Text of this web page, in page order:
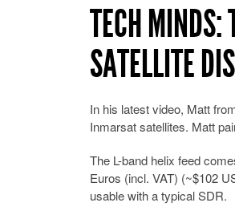
TECH MINDS:
SATELLITE
In his latest video, Matt
Inmarsat satellites. Matt
The L-band helix feed
Euros (incl. VAT) (~$102
usable with a typical SDR.